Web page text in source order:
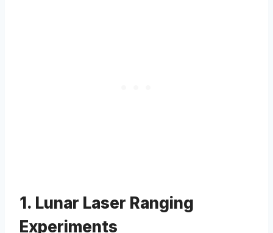
1. Lunar Laser Ranging
Experiments